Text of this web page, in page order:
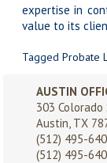
expertise in
value to its
Tagged Probate
AUSTIN
303
Austin, TX
(512) 495-
(512) 495-